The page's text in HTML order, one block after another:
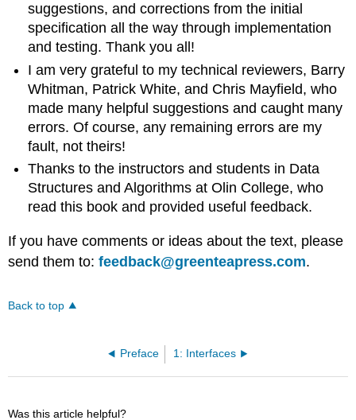
suggestions, and corrections from the initial
specification all the way through implementation
and testing. Thank you all!
I am very grateful to my technical reviewers, Barry
Whitman, Patrick White, and Chris Mayfield, who
made many helpful suggestions and caught many
errors. Of course, any remaining errors are my
fault, not theirs!
Thanks to the instructors and students in Data
Structures and Algorithms at Olin College, who
read this book and provided useful feedback.
If you have comments or ideas about the text, please
send them to:feedback@greenteapress.com.
Back to top
Preface 1: Interfaces
Was this article helpful?